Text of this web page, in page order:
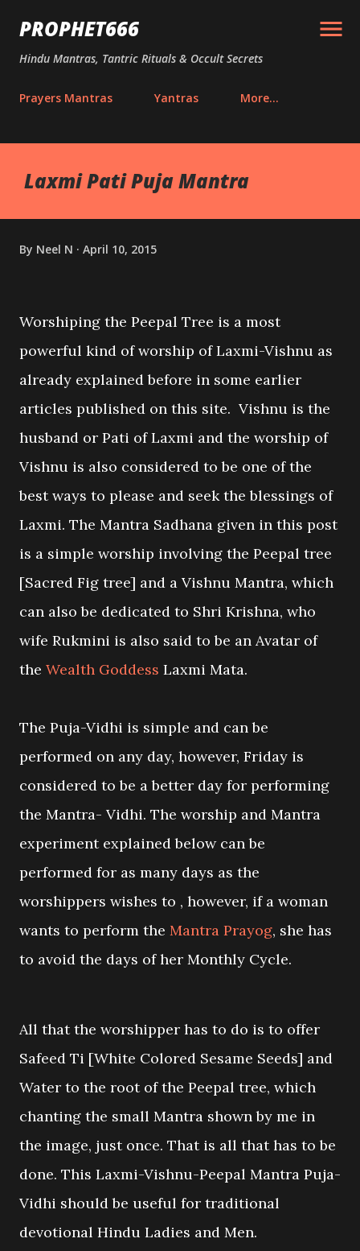
Skip to main content
PROPHET666
Hindu Mantras, Tantric Rituals & Occult Secrets
Prayers Mantras Yantras More…
Laxmi Pati Puja Mantra
By Neel N April 10, 2015
Worshiping the Peepal Tree is a most
powerful kind of worship of Laxmi-Vishnu as
already explained before in some earlier
articles published on this site. Vishnu is the
husband or Pati of Laxmi and the worship of
Vishnu is also considered to be one of the
best ways to please and seek the blessings of
Laxmi. The Mantra Sadhana given in this post
is a simple worship involving the Peepal tree
[Sacred Fig tree] and a Vishnu Mantra, which
can also be dedicated to Shri Krishna, who
wife Rukmini is also said to be an Avatar of
the Wealth Goddess Laxmi Mata.
The Puja-Vidhi is simple and can be
performed on any day, however, Friday is
considered to be a better day for performing
the Mantra- Vidhi. The worship and Mantra
experiment explained below can be
performed for as many days as the
worshippers wishes to , however, if a woman
wants to perform the Mantra Prayog, she has
to avoid the days of her Monthly Cycle.
All that the worshipper has to do is to offer
Safeed Ti [White Colored Sesame Seeds] and
Water to the root of the Peepal tree, which
chanting the small Mantra shown by me in
the image, just once. That is all that has to be
done. This Laxmi-Vishnu-Peepal Mantra Puja-
Vidhi should be useful for traditional
devotional Hindu Ladies and Men.